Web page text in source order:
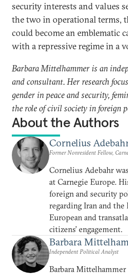
security interests and values
the two in operational terms,
could become an emblematic
with a repressive regime in a
Barbara Mittelhammer is an
and consultant. Her research
gender in peace and security,
the role of civil society in foreign
About the Authors
Cornelius
Former Nonresident Fellow,
Cornelius Adebahr
at Carnegie Europe.
foreign and security
regarding Iran and the
European and
citizens’ engagement.
Barbara
Independent Political Analyst
Barbara